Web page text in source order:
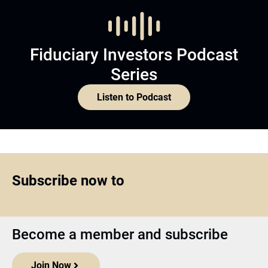
Fiduciary Investors Podcast
Series
Listen to Podcast
Subscribe now to
Become a member and subscribe
Join Now